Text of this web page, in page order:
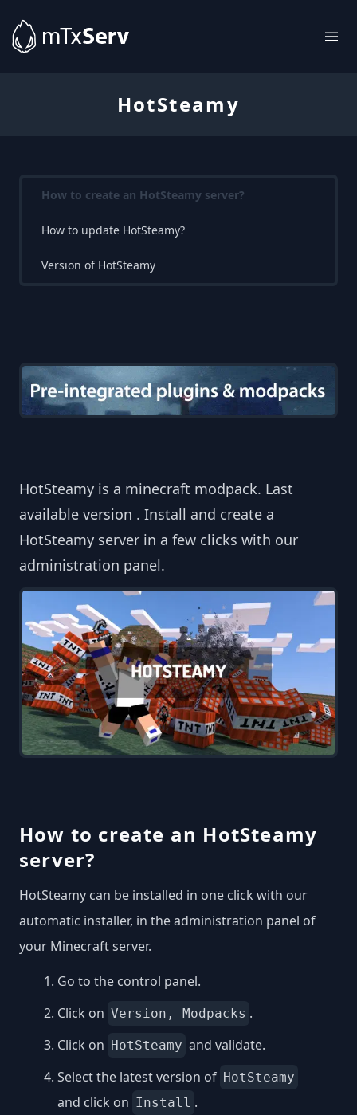
HotSteamy
How to create an HotSteamy server?
How to update HotSteamy?
Version of HotSteamy
HotSteamy is a minecraft modpack. Last
available version . Install and create a
HotSteamy server in a few clicks with our
administration panel.
How to create an HotSteamy
server?
HotSteamy can be installed in one click with our
automatic installer, in the administration panel of
your Minecraft server.
Go to the control panel.
Click on Version, Modpacks .
Click on HotSteamy and validate.
Select the latest version of HotSteamy
and click on Install .